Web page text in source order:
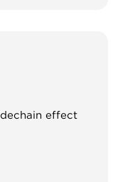
effect